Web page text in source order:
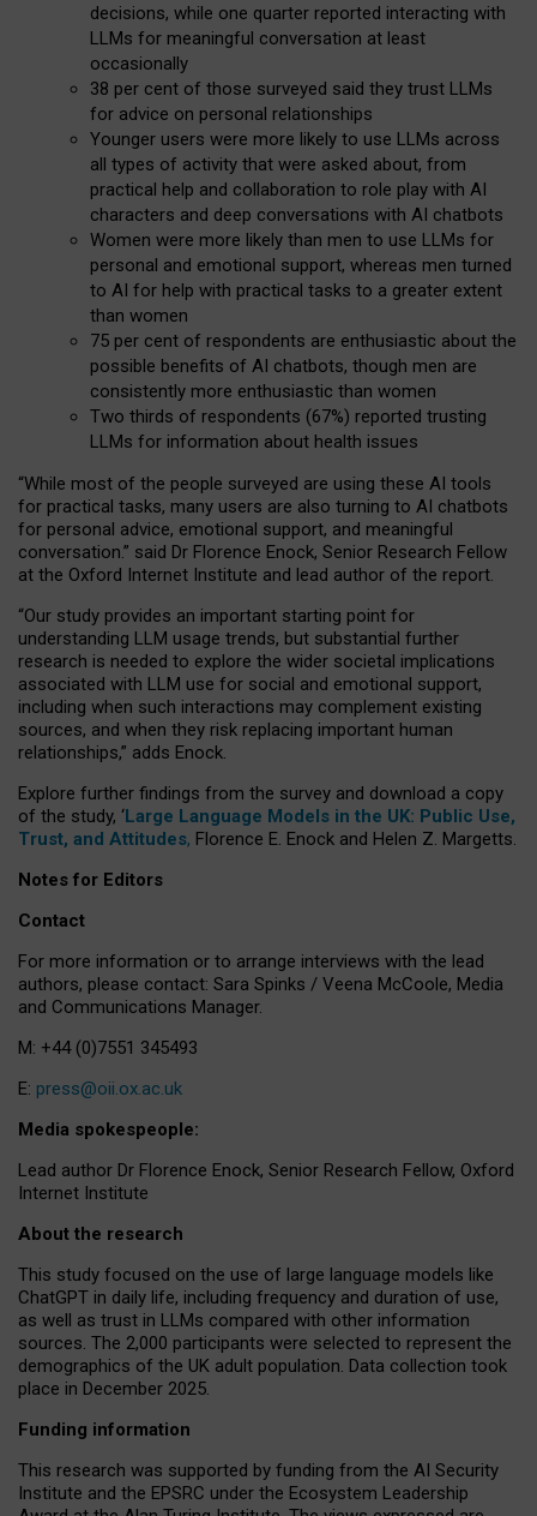
decisions, while one quarter reported interacting with
LLMs for meaningful conversation at least
occasionally
38 per cent of those surveyed said they trust LLMs
for advice on personal relationships
Younger users were more likely to use LLMs across
all types of activity that were asked about, from
practical help and collaboration to role play with AI
characters and deep conversations with AI chatbots
Women were more likely than men to use LLMs for
personal and emotional support, whereas men turned
to AI for help with practical tasks to a greater extent
than women
75 per cent of respondents are enthusiastic about the
possible benefits of AI chatbots, though men are
consistently more enthusiastic than women
Two thirds of respondents (67%) reported trusting
LLMs for information about health issues
“While most of the people surveyed are using these AI tools
for practical tasks, many users are also turning to AI chatbots
for personal advice, emotional support, and meaningful
conversation.” said Dr Florence Enock, Senior Research Fellow
at the Oxford Internet Institute and lead author of the report.
“Our study provides an important starting point for
understanding LLM usage trends, but substantial further
research is needed to explore the wider societal implications
associated with LLM use for social and emotional support,
including when such interactions may complement existing
sources, and when they risk replacing important human
relationships,” adds Enock.
Explore further findings from the survey and download a copy
of the study, ‘Large Language Models in the UK: Public Use,
Trust, and Attitudes, Florence E. Enock and Helen Z. Margetts.
Notes for Editors
Contact
For more information or to arrange interviews with the lead
authors, please contact: Sara Spinks / Veena McCoole, Media
and Communications Manager.
M: +44 (0)7551 345493
E: press@oii.ox.ac.uk
Media spokespeople:
Lead author Dr Florence Enock, Senior Research Fellow, Oxford
Internet Institute
About the research
This study focused on the use of large language models like
ChatGPT in daily life, including frequency and duration of use,
as well as trust in LLMs compared with other information
sources. The 2,000 participants were selected to represent the
demographics of the UK adult population. Data collection took
place in December 2025.
Funding information
This research was supported by funding from the AI Security
Institute and the EPSRC under the Ecosystem Leadership